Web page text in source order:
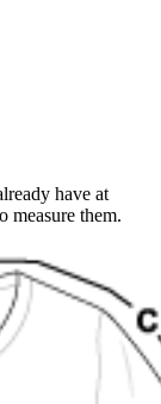
have at
measure them.